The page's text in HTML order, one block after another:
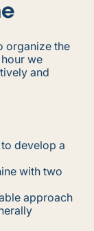
organize the
we
and
develop a
with two
approach